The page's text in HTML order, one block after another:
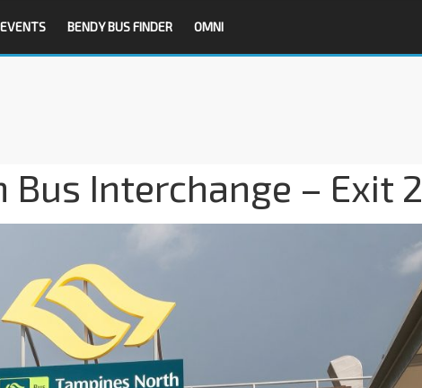
EVENTS BENDY BUS FINDER OMNI
Bus Interchange – Exit 2